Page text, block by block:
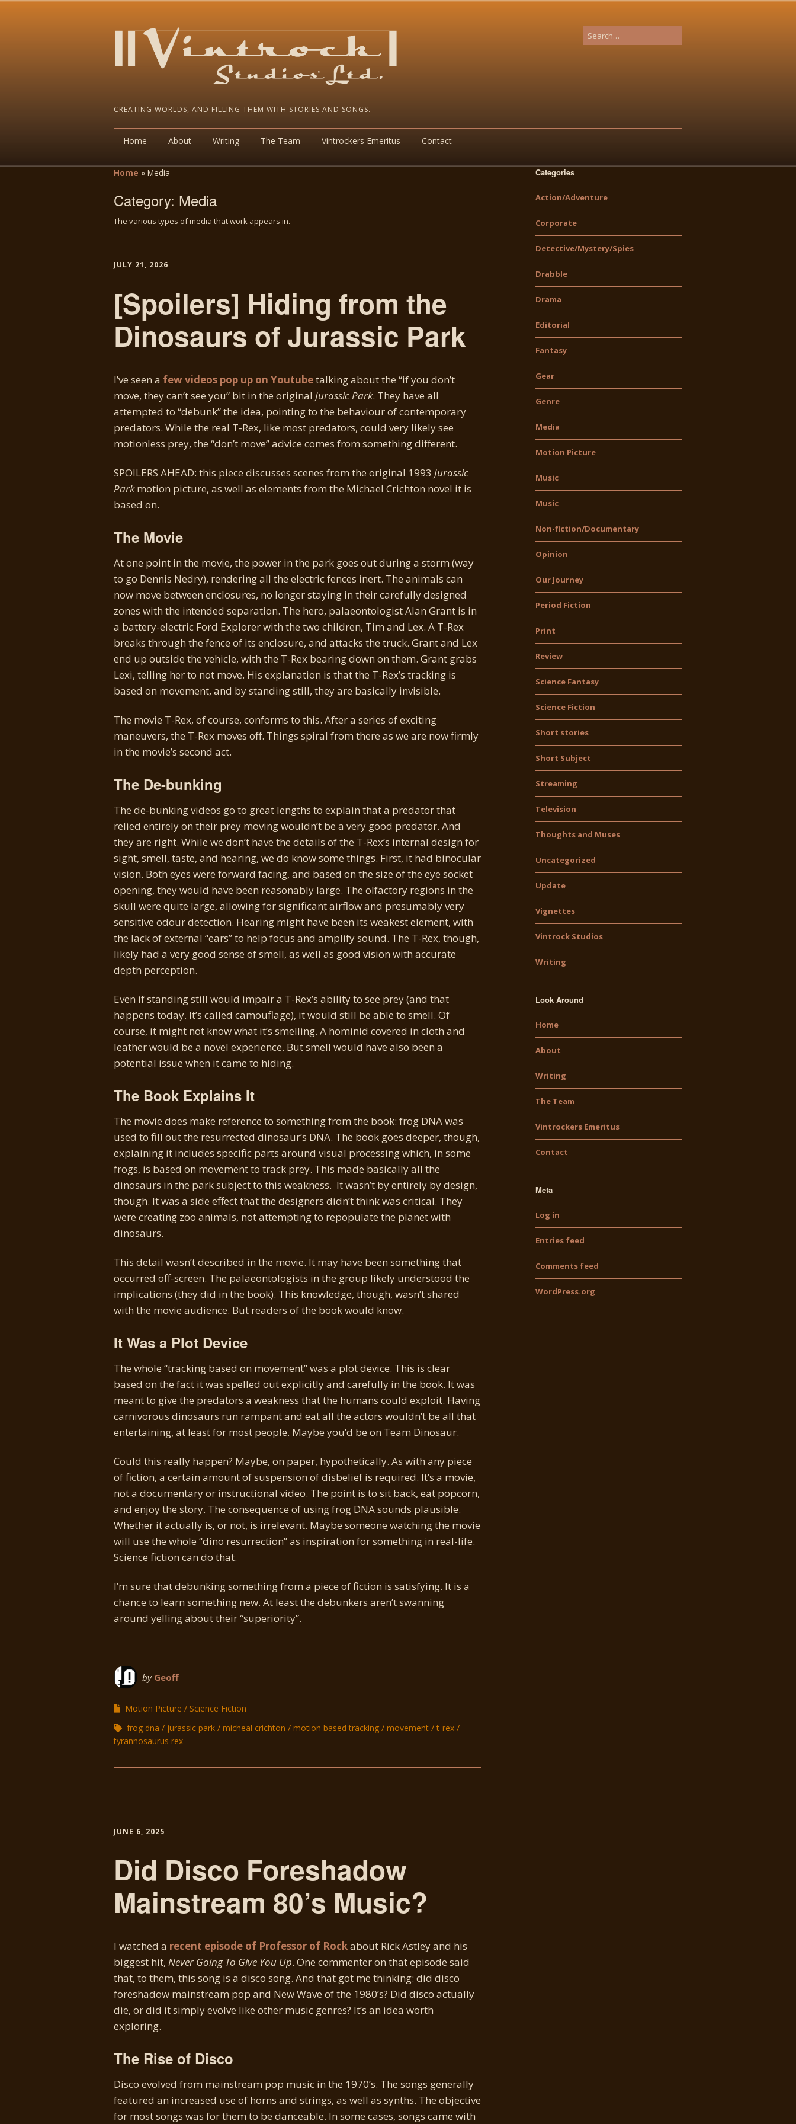
CREATING WORLDS, AND FILLING THEM WITH STORIES AND SONGS.
Home About Writing The Team Vintrockers Emeritus Contact
Home » Media
Category: Media
The various types of media that work appears in.
JULY 21, 2026
[Spoilers] Hiding from the
Dinosaurs of Jurassic Park
I’ve seen a few videos pop up on Youtubetalking about the “if you don’t
move, they can’t see you” bit in the original Jurassic Park. They have all
attempted to “debunk” the idea, pointing to the behaviour of contemporary
predators. While the real T-Rex, like most predators, could very likely see
motionless prey, the “don’t move” advice comes from something different.
SPOILERS AHEAD: this piece discusses scenes from the original 1993 Jurassic
Parkmotion picture, as well as elements from the Michael Crichton novel it is
based on.
The Movie
At one point in the movie, the power in the park goes out during a storm (way
to go Dennis Nedry), rendering all the electric fences inert. The animals can
now move between enclosures, no longer staying in their carefully designed
zones with the intended separation. The hero, palaeontologist Alan Grant is in
a battery-electric Ford Explorer with the two children, Tim and Lex. A T-Rex
breaks through the fence of its enclosure, and attacks the truck. Grant and Lex
end up outside the vehicle, with the T-Rex bearing down on them. Grant grabs
Lexi, telling her to not move. His explanation is that the T-Rex’s tracking is
based on movement, and by standing still, they are basically invisible.
The movie T-Rex, of course, conforms to this. After a series of exciting
maneuvers, the T-Rex moves off. Things spiral from there as we are now firmly
in the movie’s second act.
The De-bunking
The de-bunking videos go to great lengths to explain that a predator that
relied entirely on their prey moving wouldn’t be a very good predator. And
they are right. While we don’t have the details of the T-Rex’s internal design for
sight, smell, taste, and hearing, we do know some things. First, it had binocular
vision. Both eyes were forward facing, and based on the size of the eye socket
opening, they would have been reasonably large. The olfactory regions in the
skull were quite large, allowing for significant airflow and presumably very
sensitive odour detection. Hearing might have been its weakest element, with
the lack of external “ears” to help focus and amplify sound. The T-Rex, though,
likely had a very good sense of smell, as well as good vision with accurate
depth perception.
Even if standing still would impair a T-Rex’s ability to see prey (and that
happens today. It’s called camouflage), it would still be able to smell. Of
course, it might not know what it’s smelling. A hominid covered in cloth and
leather would be a novel experience. But smell would have also been a
potential issue when it came to hiding.
The Book Explains It
The movie does make reference to something from the book: frog DNA was
used to fill out the resurrected dinosaur’s DNA. The book goes deeper, though,
explaining it includes specific parts around visual processing which, in some
frogs, is based on movement to track prey. This made basically all the
dinosaurs in the park subject to this weakness. It wasn’t by entirely by design,
though. It was a side effect that the designers didn’t think was critical. They
were creating zoo animals, not attempting to repopulate the planet with
dinosaurs.
This detail wasn’t described in the movie. It may have been something that
occurred off-screen. The palaeontologists in the group likely understood the
implications (they did in the book). This knowledge, though, wasn’t shared
with the movie audience. But readers of the book would know.
It Was a Plot Device
The whole “tracking based on movement” was a plot device. This is clear
based on the fact it was spelled out explicitly and carefully in the book. It was
meant to give the predators a weakness that the humans could exploit. Having
carnivorous dinosaurs run rampant and eat all the actors wouldn’t be all that
entertaining, at least for most people. Maybe you’d be on Team Dinosaur.
Could this really happen? Maybe, on paper, hypothetically. As with any piece
of fiction, a certain amount of suspension of disbelief is required. It’s a movie,
not a documentary or instructional video. The point is to sit back, eat popcorn,
and enjoy the story. The consequence of using frog DNA sounds plausible.
Whether it actually is, or not, is irrelevant. Maybe someone watching the movie
will use the whole “dino resurrection” as inspiration for something in real-life.
Science fiction can do that.
I’m sure that debunking something from a piece of fiction is satisfying. It is a
chance to learn something new. At least the debunkers aren’t swanning
around yelling about their “superiority”.
by Geoff
Motion Picture
Science Fiction
frog dna
jurassic park micheal crichton motion based tracking movement
t-rex
tyrannosaurus rex
JUNE 6, 2025
Did Disco Foreshadow
Mainstream 80’s Music?
I watched a recent episode of Professor of Rockabout Rick Astley and his
biggest hit, Never Going To Give You Up. One commenter on that episode said
that, to them, this song is a disco song. And that got me thinking: did disco
foreshadow mainstream pop and New Wave of the 1980’s? Did disco actually
die, or did it simply evolve like other music genres? It’s an idea worth
exploring.
The Rise of Disco
Disco evolved from mainstream pop music in the 1970’s. The songs generally
featured an increased use of horns and strings, as well as synths. The objective
for most songs was for them to be danceable. In some cases, songs came with
Categories
Action/Adventure
Corporate
Detective/Mystery/Spies
Drabble
Drama
Editorial
Fantasy
Gear
Genre
Media
Motion Picture
Music
Music
Non-fiction/Documentary
Opinion
Our Journey
Period Fiction
Print
Review
Science Fantasy
Science Fiction
Short stories
Short Subject
Streaming
Television
Thoughts and Muses
Uncategorized
Update
Vignettes
Vintrock Studios
Writing
Look Around
Home
About
Writing
The Team
Vintrockers Emeritus
Contact
Meta
Log in
Entries feed
Comments feed
WordPress.org